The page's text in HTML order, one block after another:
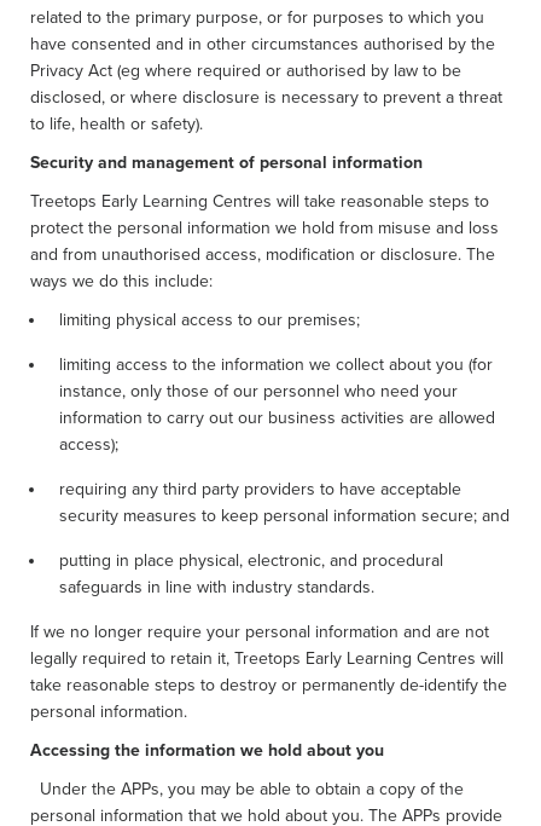
related to the primary purpose, or for purposes to which you
have consented and in other circumstances authorised by the
Privacy Act (eg where required or authorised by law to be
disclosed, or where disclosure is necessary to prevent a threat
to life, health or safety).
Security and management of personal information
Treetops Early Learning Centres will take reasonable steps to
protect the personal information we hold from misuse and loss
and from unauthorised access, modification or disclosure. The
ways we do this include:
limiting physical access to our premises;
limiting access to the information we collect about you (for
instance, only those of our personnel who need your
information to carry out our business activities are allowed
access);
requiring any third party providers to have acceptable
security measures to keep personal information secure; and
putting in place physical, electronic, and procedural
safeguards in line with industry standards.
If we no longer require your personal information and are not
legally required to retain it, Treetops Early Learning Centres will
take reasonable steps to destroy or permanently de-identify the
personal information.
Accessing the information we hold about you
Under the APPs, you may be able to obtain a copy of the
personal information that we hold about you. The APPs provide